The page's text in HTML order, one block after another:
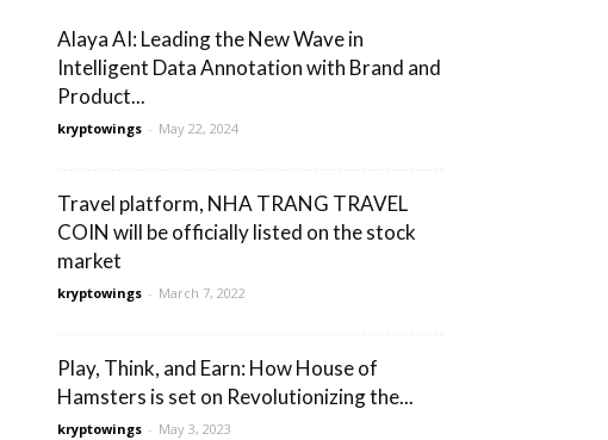
Alaya AI: Leading the New Wave in
Intelligent Data Annotation with Brand and
Product...
kryptowings - May 22, 2024
Travel platform, NHA TRANG TRAVEL
COIN will be officially listed on the stock
market
kryptowings - March 7, 2022
Play, Think, and Earn: How House of
Hamsters is set on Revolutionizing the...
kryptowings - May 3, 2023